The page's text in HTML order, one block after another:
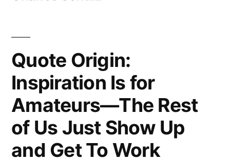
Quote Origin:
Inspiration Is for
Amateurs—The Rest
of Us Just Show Up
and Get To Work